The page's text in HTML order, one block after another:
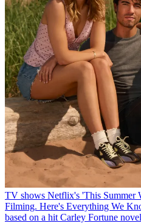
TV shows Netflix's 'This Summer
Filming. Here's Everything We
based on a hit Carley Fortune